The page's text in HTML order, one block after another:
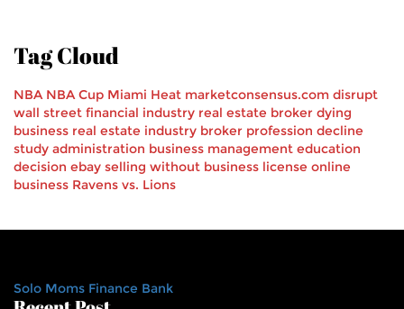
Tag Cloud
NBA NBA Cup Miami Heat marketconsensus.com disrupt
wall street financial industry real estate broker dying
business real estate industry broker profession decline
study administration business management education
decision ebay selling without business license online
business Ravens vs. Lions
Solo Moms Finance Bank